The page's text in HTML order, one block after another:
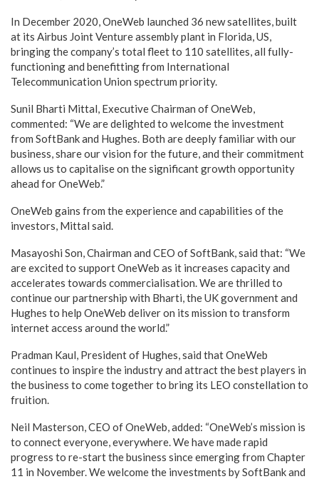
In December 2020, OneWeb launched 36 new satellites, built
at its Airbus Joint Venture assembly plant in Florida, US,
bringing the company’s total fleet to 110 satellites, all fully-
functioning and benefitting from International
Telecommunication Union spectrum priority.
Sunil Bharti Mittal, Executive Chairman of OneWeb,
commented: “We are delighted to welcome the investment
from SoftBank and Hughes. Both are deeply familiar with our
business, share our vision for the future, and their commitment
allows us to capitalise on the significant growth opportunity
ahead for OneWeb.”
OneWeb gains from the experience and capabilities of the
investors, Mittal said.
Masayoshi Son, Chairman and CEO of SoftBank, said that: “We
are excited to support OneWeb as it increases capacity and
accelerates towards commercialisation. We are thrilled to
continue our partnership with Bharti, the UK government and
Hughes to help OneWeb deliver on its mission to transform
internet access around the world.”
Pradman Kaul, President of Hughes, said that OneWeb
continues to inspire the industry and attract the best players in
the business to come together to bring its LEO constellation to
fruition.
Neil Masterson, CEO of OneWeb, added: “OneWeb’s mission is
to connect everyone, everywhere. We have made rapid
progress to re-start the business since emerging from Chapter
11 in November. We welcome the investments by SoftBank and